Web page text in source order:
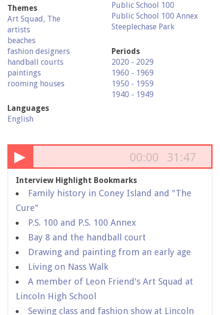
Themes
Art Squad, The
artists
beaches
fashion designers
handball courts
paintings
rooming houses
Languages
English
Public School 100
Public School 100 Annex
Steeplechase Park
Periods
2020 - 2029
1960 - 1969
1950 - 1959
1940 - 1949
▶ 00:00 31:47
Interview Highlight Bookmarks
Family history in Coney Island and "The
Cure"
P.S. 100 and P.S. 100 Annex
Bay 8 and the handball court
Drawing and painting from an early age
Living on Nass Walk
A member of Leon Friend's Art Squad at
Lincoln High School
Sewing class and fashion show at Lincoln